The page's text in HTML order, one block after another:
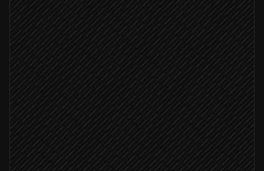
Agent step
Apply tags to the contact
in Respond.io
Issue type: bug
Create a bug ticket
in Linear
Needs human reply